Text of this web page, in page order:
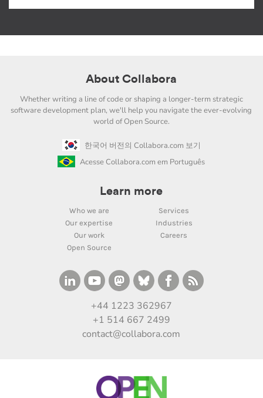
About Collabora
Whether writing a line of code or shaping a longer-term strategic
software development plan, we'll help you navigate the ever-evolving
world of Open Source.
한국어 버전의 Collabora.com 보기
Acesse Collabora.com em Português
Learn more
Who we are
Services
Our expertise
Industries
Our work
Careers
Open Source
+44 1223 362967
+1 514 667 2499
contact@collabora.com